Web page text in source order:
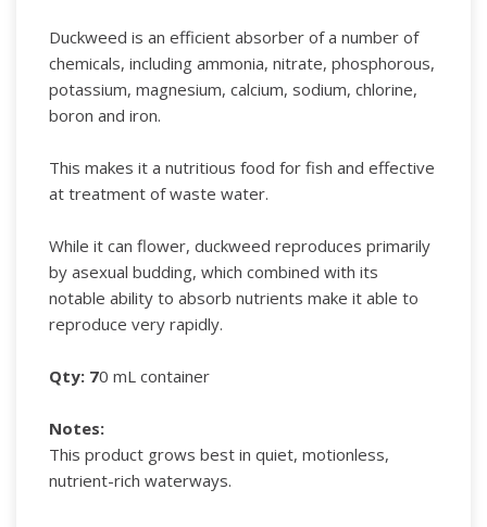
Duckweed is an efficient absorber of a number of
chemicals, including ammonia, nitrate, phosphorous,
potassium, magnesium, calcium, sodium, chlorine,
boron and iron.
This makes it a nutritious food for fish and effective
at treatment of waste water.
While it can flower, duckweed reproduces primarily
by asexual budding, which combined with its
notable ability to absorb nutrients make it able to
reproduce very rapidly.
Qty: 70 mL container
Notes:
This product grows best in quiet, motionless,
nutrient-rich waterways.